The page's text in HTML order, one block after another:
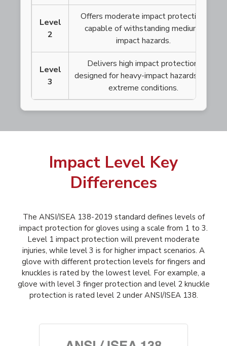
Level
2
Offers moderate impact protection,
capable of withstanding medium-
impact hazards.
Level
3
Delivers high impact protection,
designed for heavy-impact hazards and
extreme conditions.
Impact Level Key
Differences
The ANSI/ISEA 138-2019 standard defines levels of
impact protection for gloves using a scale from 1 to 3.
Level 1 impact protection will prevent moderate
injuries, while level 3 is for higher impact scenarios. A
glove with different protection levels for fingers and
knuckles is rated by the lowest level. For example, a
glove with level 3 finger protection and level 2 knuckle
protection is rated level 2 under ANSI/ISEA 138.